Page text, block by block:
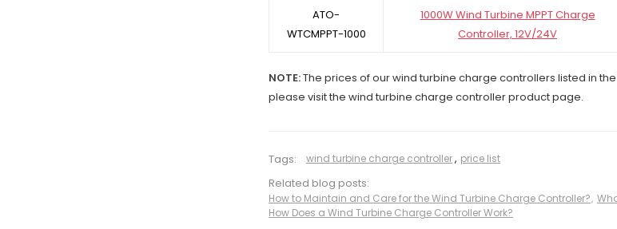
ATO-
WTCMPPT-1000
1000W Wind Turbine MPPT Charge
Controller, 12V/24V
NOTE:The prices of our wind turbine charge controllers listed in
please visit the wind turbine charge controller product page.
Tags: wind turbine charge controller, price list
Related blog posts:
How to Maintain and Care for the Wind Turbine Charge Controller?,
How Does a Wind Turbine Charge Controller Work?